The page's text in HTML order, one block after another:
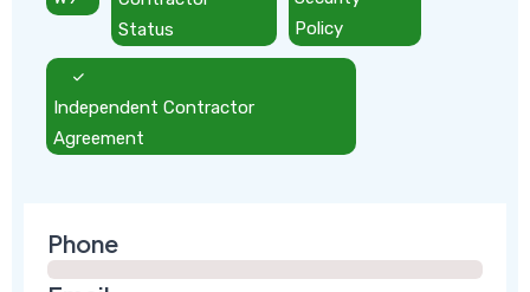
Status
Policy
Independent Contractor
Agreement
Phone